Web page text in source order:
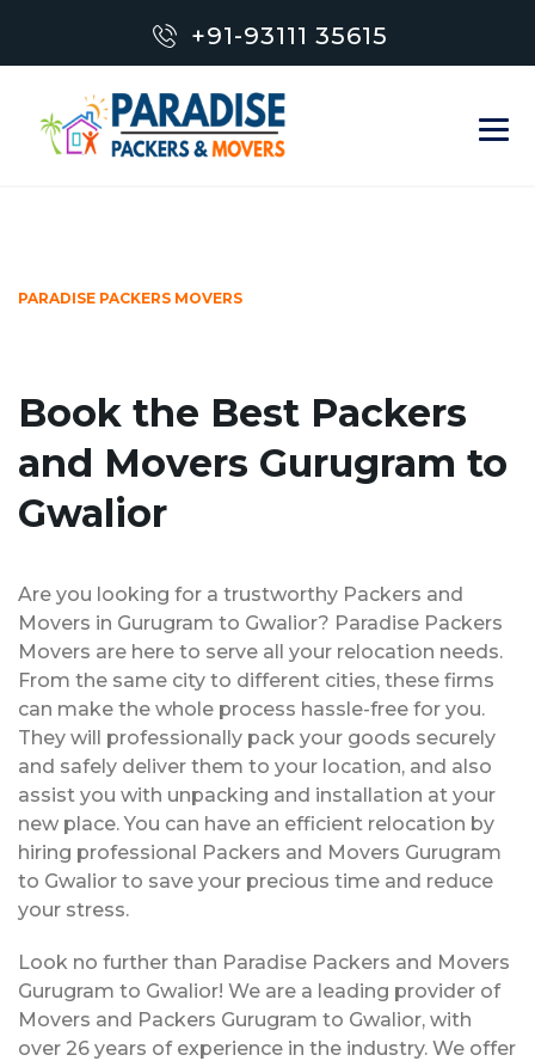
+91-93111 35615
PARADISE PACKERS MOVERS
Book the Best Packers
and Movers Gurugram to
Gwalior
Are you looking for a trustworthy Packers and
Movers in Gurugram to Gwalior? Paradise Packers
Movers are here to serve all your relocation needs.
From the same city to different cities, these firms
can make the whole process hassle-free for you.
They will professionally pack your goods securely
and safely deliver them to your location, and also
assist you with unpacking and installation at your
new place. You can have an efficient relocation by
hiring professional Packers and Movers Gurugram
to Gwalior to save your precious time and reduce
your stress.
Look no further than Paradise Packers and Movers
Gurugram to Gwalior! We are a leading provider of
Movers and Packers Gurugram to Gwalior, with
over 26 years of experience in the industry. We offer